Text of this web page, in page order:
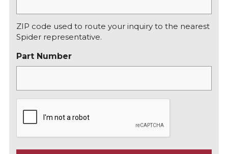
ZIP code used to route your inquiry to the nearest
Spider representative.
Part Number
T
C